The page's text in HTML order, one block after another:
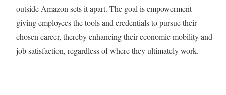
outside Amazon sets it apart. The goal is empowerment –
giving employees the tools and credentials to pursue their
chosen career, thereby enhancing their economic mobility and
job satisfaction, regardless of where they ultimately work.